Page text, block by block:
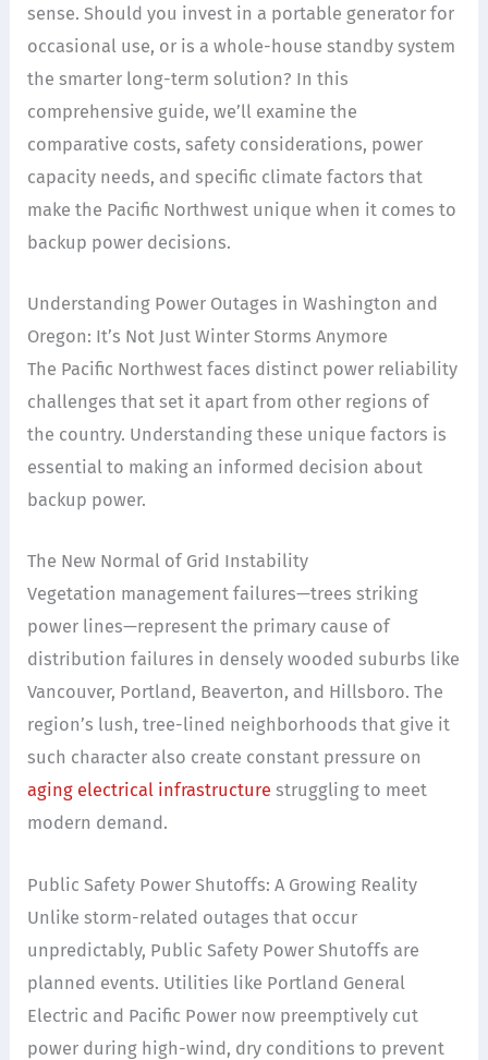
sense. Should you invest in a portable generator for
occasional use, or is a whole-house standby system
the smarter long-term solution? In this
comprehensive guide, we’ll examine the
comparative costs, safety considerations, power
capacity needs, and specific climate factors that
make the Pacific Northwest unique when it comes to
backup power decisions.
Understanding Power Outages in Washington and
Oregon: It’s Not Just Winter Storms Anymore
The Pacific Northwest faces distinct power reliability
challenges that set it apart from other regions of
the country. Understanding these unique factors is
essential to making an informed decision about
backup power.
The New Normal of Grid Instability
Vegetation management failures—trees striking
power lines—represent the primary cause of
distribution failures in densely wooded suburbs like
Vancouver, Portland, Beaverton, and Hillsboro. The
region’s lush, tree-lined neighborhoods that give it
such character also create constant pressure on
aging electrical infrastructure struggling to meet
modern demand.
Public Safety Power Shutoffs: A Growing Reality
Unlike storm-related outages that occur
unpredictably, Public Safety Power Shutoffs are
planned events. Utilities like Portland General
Electric and Pacific Power now preemptively cut
power during high-wind, dry conditions to prevent